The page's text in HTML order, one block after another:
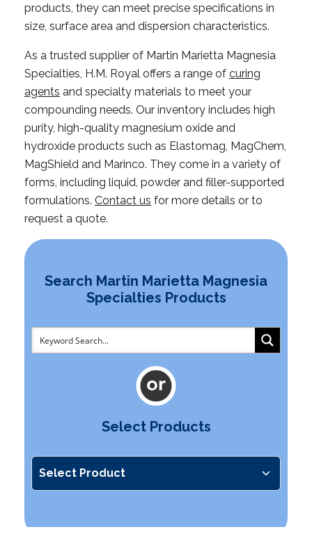
products, they can meet precise specifications in
size, surface area and dispersion characteristics.
As a trusted supplier of Martin Marietta Magnesia
Specialties, H.M. Royal offers a range of curing
agents and specialty materials to meet your
compounding needs. Our inventory includes high
purity, high-quality magnesium oxide and
hydroxide products such as Elastomag, MagChem,
MagShield and Marinco. They come in a variety of
forms, including liquid, powder and filler-supported
formulations. Contact us for more details or to
request a quote.
Search Martin Marietta Magnesia
Specialties Products
Select Products